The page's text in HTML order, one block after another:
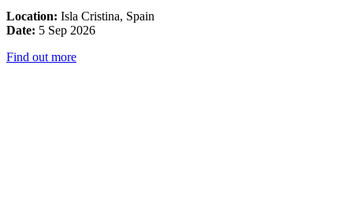
Location: Isla Cristina, Spain
Date: 5 Sep 2026
Find out more